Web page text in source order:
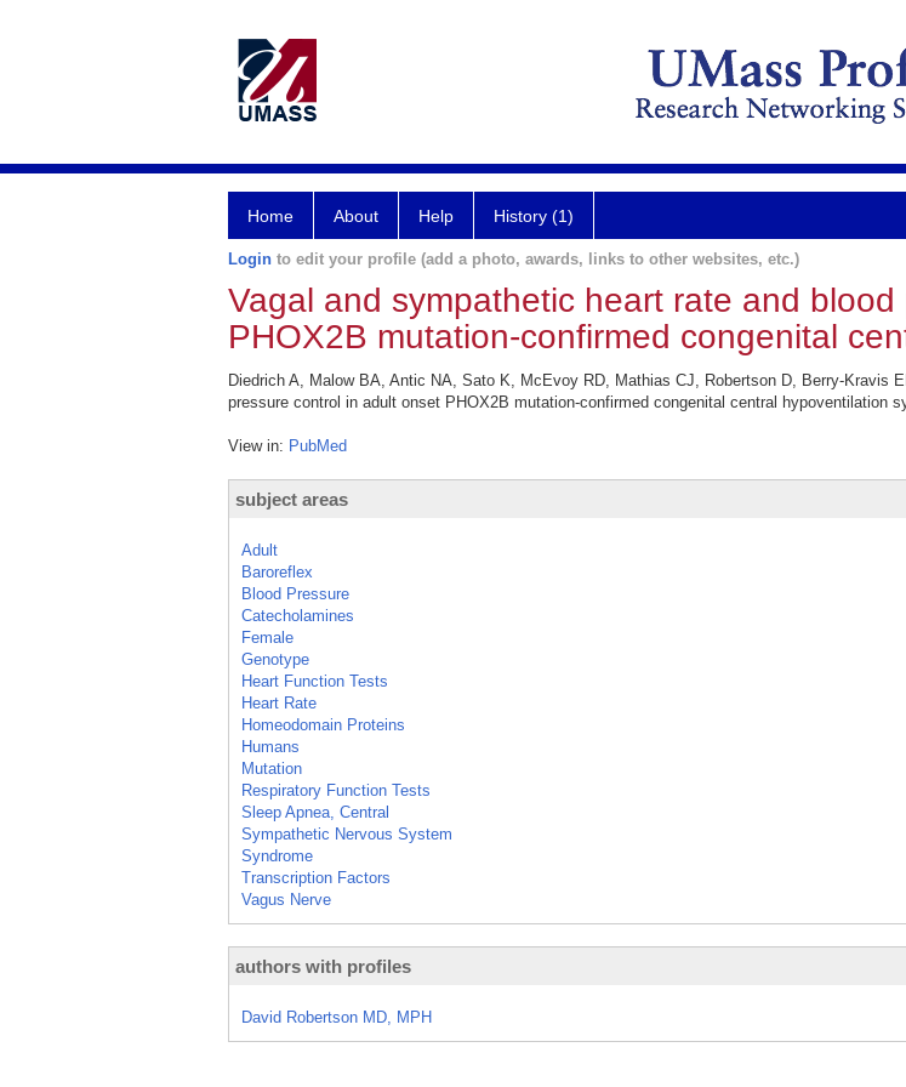
Home About Help History (1)
Login to edit your profile (add a photo, awards, links to other websites, etc.)
Vagal and sympathetic heart rate and
PHOX2B mutation-confirmed congenital
Diedrich A, Malow BA, Antic NA, Sato K, McEvoy RD, Mathias CJ, Robertson D, Berry-Kravis
pressure control in adult onset PHOX2B mutation-confirmed congenital central hypoventilation
View in: PubMed
subject areas
Adult
Baroreflex
Blood Pressure
Catecholamines
Female
Genotype
Heart Function Tests
Heart Rate
Homeodomain Proteins
Humans
Mutation
Respiratory Function Tests
Sleep Apnea, Central
Sympathetic Nervous System
Syndrome
Transcription Factors
Vagus Nerve
authors with profiles
David Robertson MD, MPH